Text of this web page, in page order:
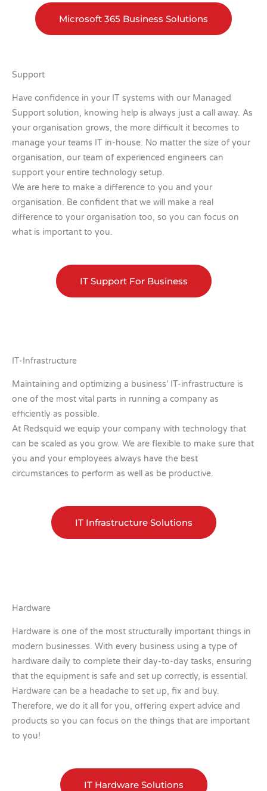
Microsoft 365 Business Solutions
Support
Have confidence in your IT systems with our Managed
Support solution, knowing help is always just a call away. As
your organisation grows, the more difficult it becomes to
manage your teams IT in-house. No matter the size of your
organisation, our team of experienced engineers can
support your entire technology setup.
We are here to make a difference to you and your
organisation. Be confident that we will make a real
difference to your organisation too, so you can focus on
what is important to you.
IT Support For Business
IT-Infrastructure
Maintaining and optimizing a business’ IT-infrastructure is
one of the most vital parts in running a company as
efficiently as possible.
At Redsquid we equip your company with technology that
can be scaled as you grow. We are flexible to make sure that
you and your employees always have the best
circumstances to perform as well as be productive.
IT Infrastructure Solutions
Hardware
Hardware is one of the most structurally important things in
modern businesses. With every business using a type of
hardware daily to complete their day-to-day tasks, ensuring
that the equipment is safe and set up correctly, is essential.
Hardware can be a headache to set up, fix and buy.
Therefore, we do it all for you, offering expert advice and
products so you can focus on the things that are important
to you!
IT Hardware Solutions